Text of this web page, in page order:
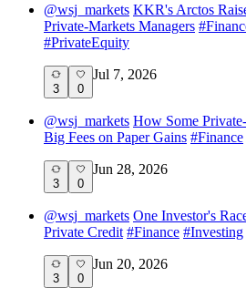
@wsj_markets KKR's Arctos
Private-Markets Managers #
#PrivateEquity
3 0
Jul 7, 2026
@wsj_markets How Some
Big Fees on Paper Gains #Finance
3 0
Jun 28, 2026
@wsj_markets One Investor's
Private Credit #Finance #Investing
3 0
Jun 20, 2026